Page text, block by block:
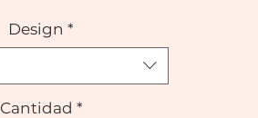
Design *
Cantidad *